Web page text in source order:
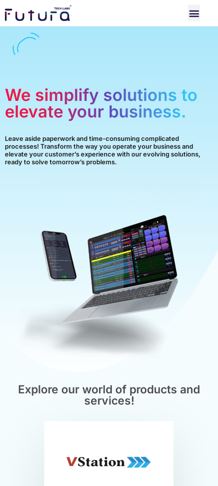
We simplify solutions to
elevate your business.
Leave aside paperwork and time-consuming complicated
processes! Transform the way you operate your business and
elevate your customer’s experience with our evolving solutions,
ready to solve tomorrow’s problems.
Explore our world of products and
services!